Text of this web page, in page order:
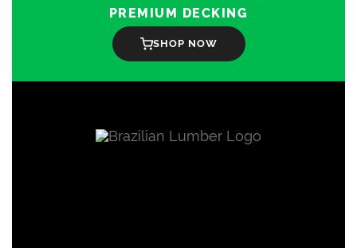
PREMIUM DECKING
SHOP NOW